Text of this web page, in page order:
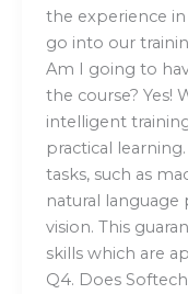
the experience
go into our
Am I going to
the course? Yes!
intelligent
practical
tasks, such as
natural
vision. This
skills which are
Q4. Does